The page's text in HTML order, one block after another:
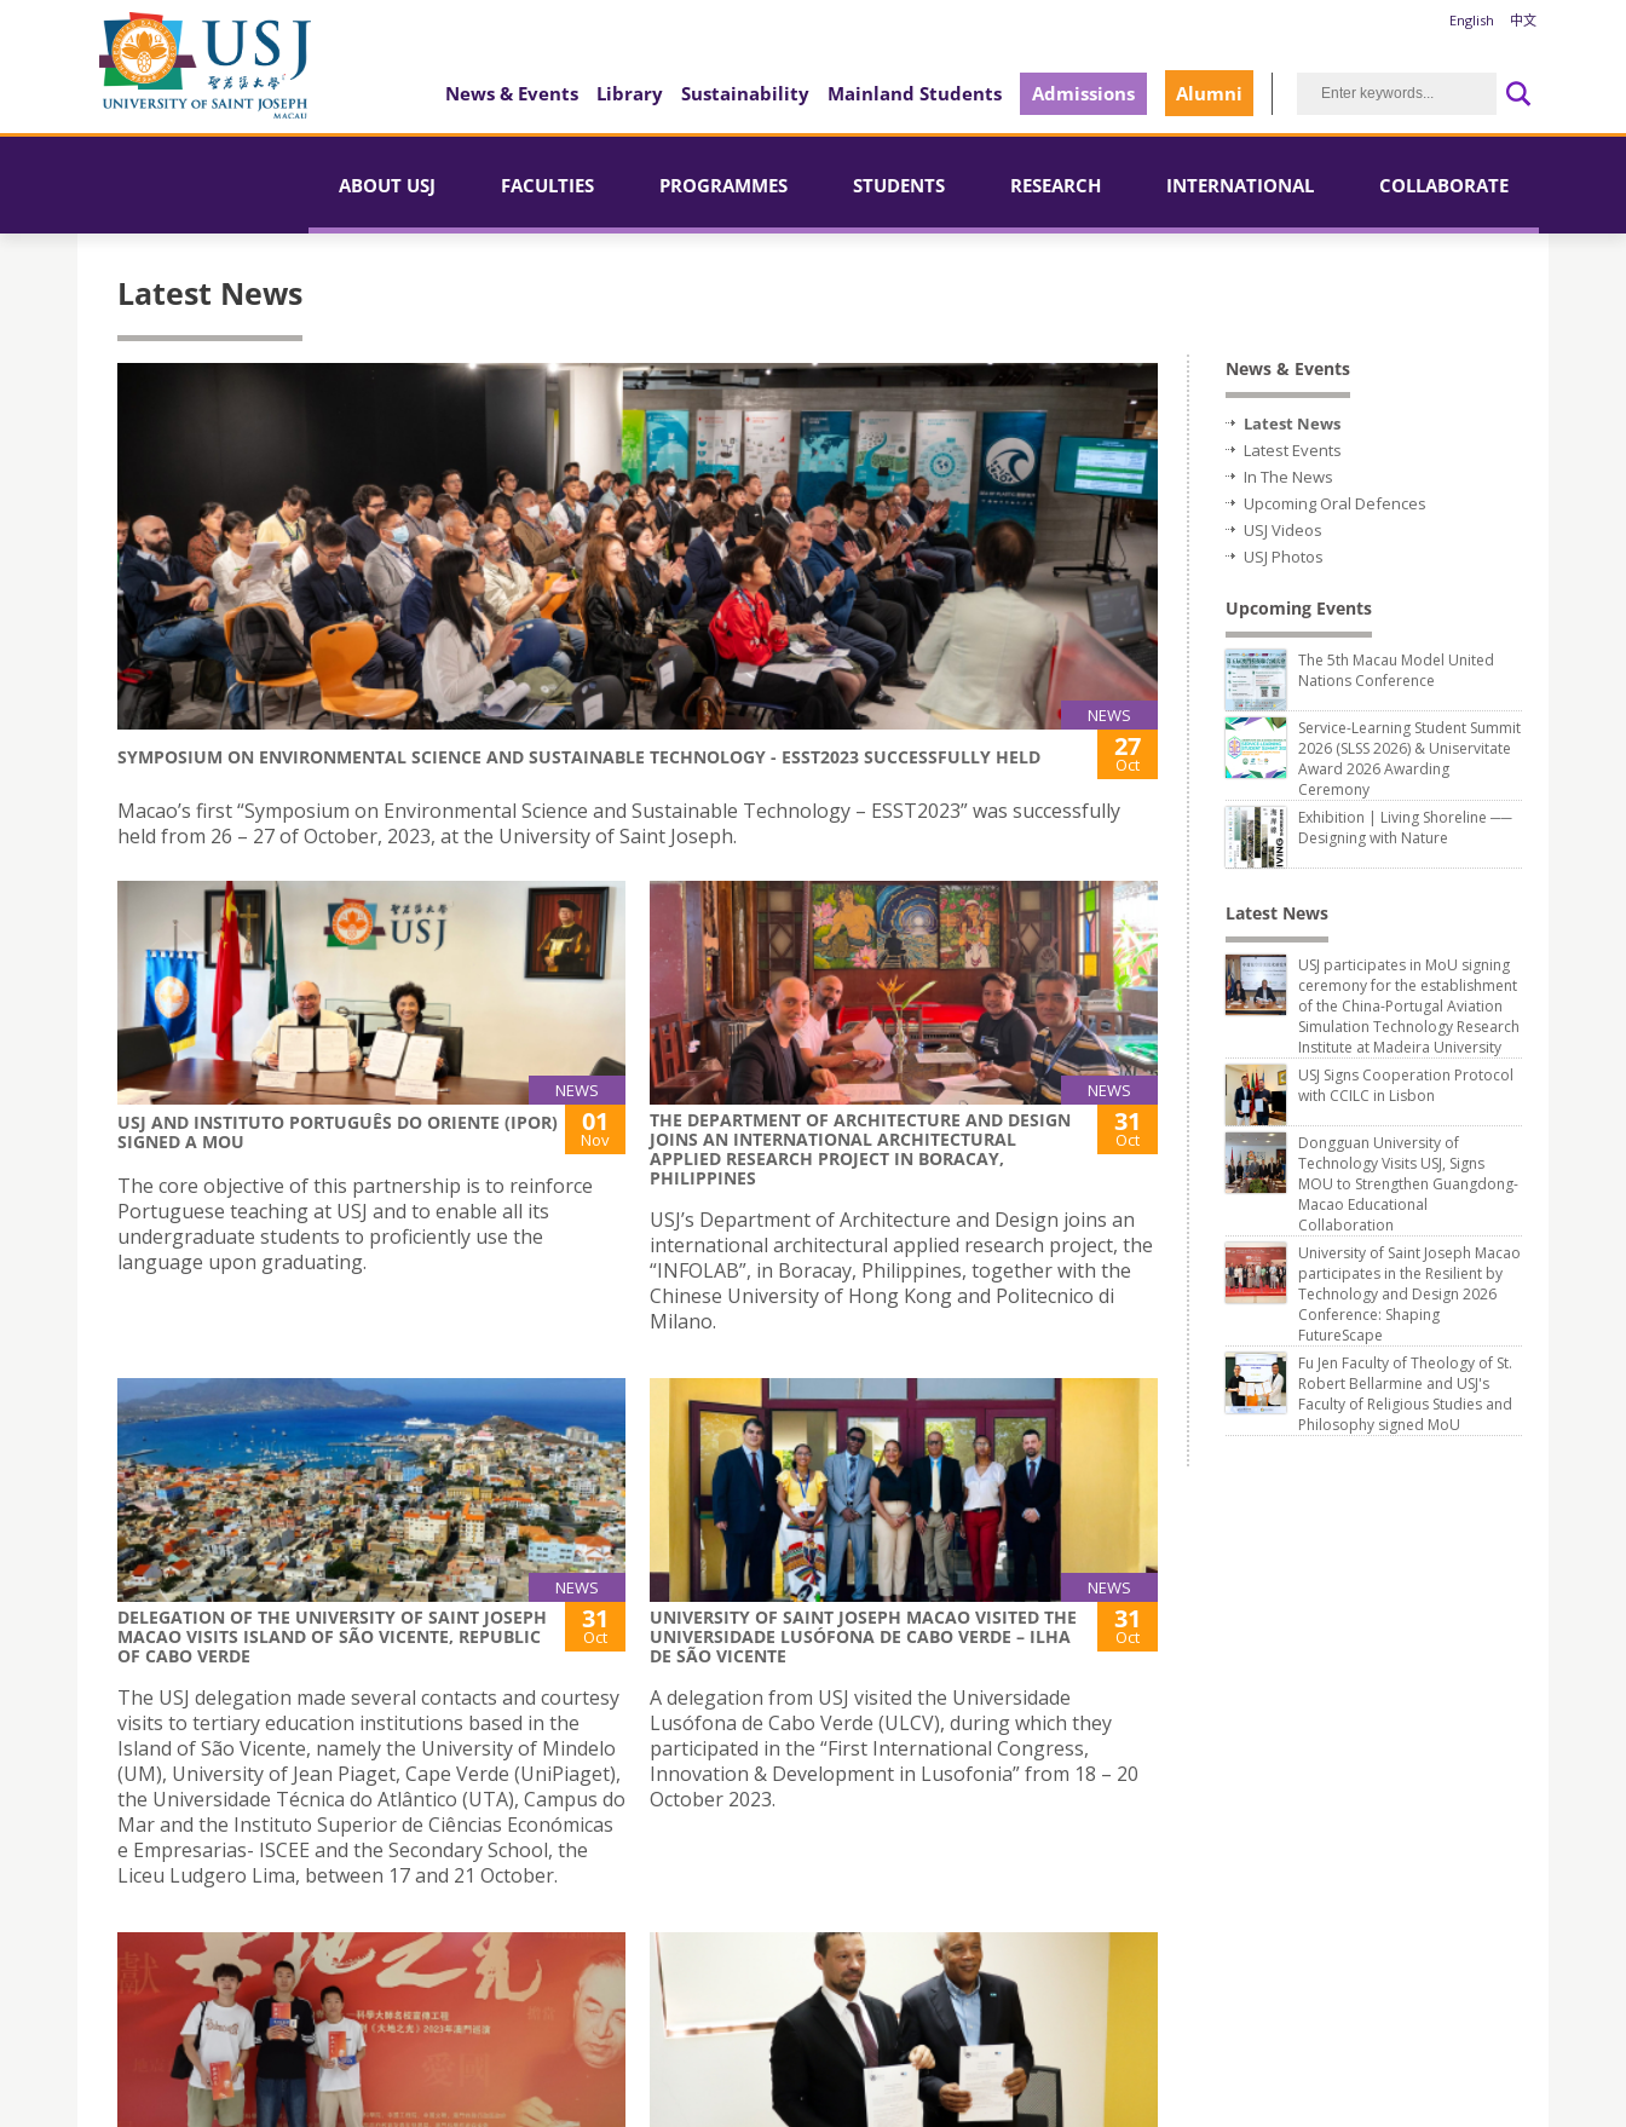
English 中文
News & Events Library Sustainability Mainland Students Admissions Alumni
ABOUT USJ FACULTIES PROGRAMMES STUDENTS RESEARCH INTERNATIONAL COLLABORATE
Latest News
NEWS
SYMPOSIUM ON ENVIRONMENTAL SCIENCE AND SUSTAINABLE TECHNOLOGY - ESST2023 SUCCESSFULLY HELD 27
Oct
Macao’s first “Symposium on Environmental Science and Sustainable Technology – ESST2023” was successfully
held from 26 – 27 of October, 2023, at the University of Saint Joseph.
NEWS
USJ AND INSTITUTO PORTUGUÊS DO ORIENTE (IPOR)
SIGNED A MOU
01
Nov
The core objective of this partnership is to reinforce
Portuguese teaching at USJ and to enable all its
undergraduate students to proficiently use the
language upon graduating.
NEWS
THE DEPARTMENT OF ARCHITECTURE AND DESIGN
JOINS AN INTERNATIONAL ARCHITECTURAL
APPLIED RESEARCH PROJECT IN BORACAY,
PHILIPPINES
31
Oct
USJ’s Department of Architecture and Design joins an
international architectural applied research project, the
“INFOLAB”, in Boracay, Philippines, together with the
Chinese University of Hong Kong and Politecnico di
Milano.
NEWS
DELEGATION OF THE UNIVERSITY OF SAINT JOSEPH
MACAO VISITS ISLAND OF SÃO VICENTE, REPUBLIC
OF CABO VERDE
31
Oct
The USJ delegation made several contacts and courtesy
visits to tertiary education institutions based in the
Island of São Vicente, namely the University of Mindelo
(UM), University of Jean Piaget, Cape Verde (UniPiaget),
the Universidade Técnica do Atlântico (UTA), Campus do
Mar and the Instituto Superior de Ciências Económicas
e Empresarias- ISCEE and the Secondary School, the
Liceu Ludgero Lima, between 17 and 21 October.
NEWS
UNIVERSITY OF SAINT JOSEPH MACAO VISITED THE
UNIVERSIDADE LUSÓFONA DE CABO VERDE – ILHA
DE SÃO VICENTE
31
Oct
A delegation from USJ visited the Universidade
Lusófona de Cabo Verde (ULCV), during which they
participated in the “First International Congress,
Innovation & Development in Lusofonia” from 18 – 20
October 2023.
News & Events
Latest News
Latest Events
In The News
Upcoming Oral Defences
USJ Videos
USJ Photos
Upcoming Events
The 5th Macau Model United
Nations Conference
Service-Learning Student Summit
2026 (SLSS 2026) & Uniservitate
Award 2026 Awarding
Ceremony
Exhibition | Living Shoreline ──
Designing with Nature
Latest News
USJ participates in MoU signing
ceremony for the establishment
of the China-Portugal Aviation
Simulation Technology Research
Institute at Madeira University
USJ Signs Cooperation Protocol
with CCILC in Lisbon
Dongguan University of
Technology Visits USJ, Signs
MOU to Strengthen Guangdong-
Macao Educational
Collaboration
University of Saint Joseph Macao
participates in the Resilient by
Technology and Design 2026
Conference: Shaping
FutureScape
Fu Jen Faculty of Theology of St.
Robert Bellarmine and USJ's
Faculty of Religious Studies and
Philosophy signed MoU